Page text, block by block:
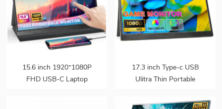
15.6 inch 1920*1080P
FHD USB-C Laptop
17.3 inch Type-c USB
Ulitra Thin Portable